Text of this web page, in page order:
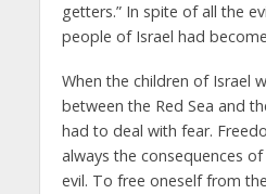
getters.” In spite of all the
people of Israel had
When the children of Israel
between the Red Sea and
had to deal with fear.
always the consequences
evil. To free oneself from